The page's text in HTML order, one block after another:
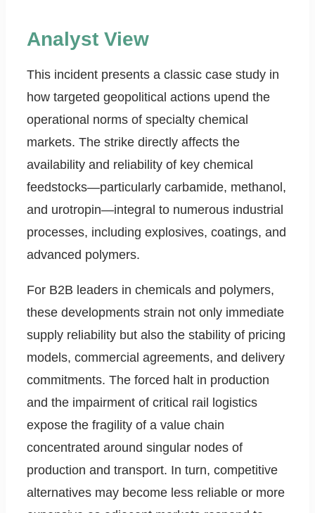
Analyst View
This incident presents a classic case study in
how targeted geopolitical actions upend the
operational norms of specialty chemical
markets. The strike directly affects the
availability and reliability of key chemical
feedstocks—particularly carbamide, methanol,
and urotropin—integral to numerous industrial
processes, including explosives, coatings, and
advanced polymers.
For B2B leaders in chemicals and polymers,
these developments strain not only immediate
supply reliability but also the stability of pricing
models, commercial agreements, and delivery
commitments. The forced halt in production
and the impairment of critical rail logistics
expose the fragility of a value chain
concentrated around singular nodes of
production and transport. In turn, competitive
alternatives may become less reliable or more